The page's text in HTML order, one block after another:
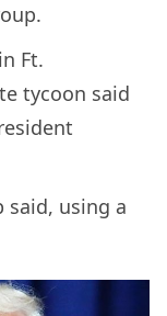
Ft.
tycoon said
said, using a